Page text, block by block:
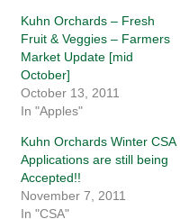
Kuhn Orchards – Fresh
Fruit & Veggies – Farmers
Market Update [mid
October]
October 13, 2011
In "Apples"
Kuhn Orchards Winter CSA
Applications are still being
Accepted!!
November 7, 2011
In "CSA"